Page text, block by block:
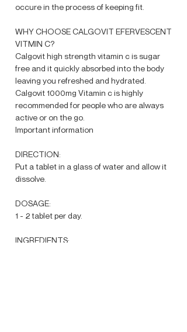
occure in the process of keeping fit.
WHY CHOOSE CALGOVIT EFERVESCENT
VITMIN C?
Calgovit high strength vitamin c is sugar
free and it quickly absorbed into the body
leaving you refreshed and hydrated.
Calgovit 1000mg Vitamin c is highly
recommended for people who are always
active or on the go.
Important information
DIRECTION:
Put a tablet in a glass of water and allow it
dissolve.
DOSAGE:
1 - 2 tablet per day.
INGREDIENTS: